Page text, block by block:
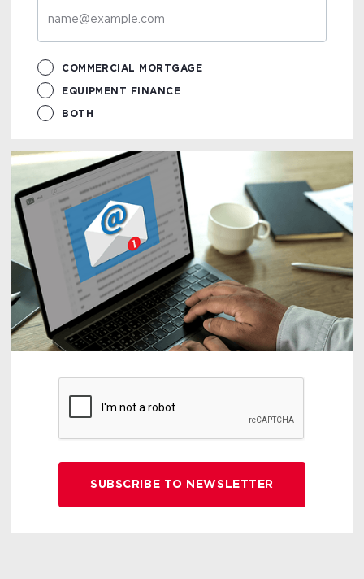
COMMERCIAL MORTGAGE
EQUIPMENT FINANCE
BOTH